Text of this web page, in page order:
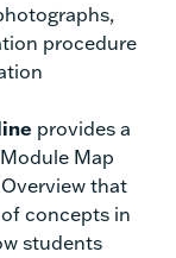
procedure
provides a
Map
that
concepts in
students